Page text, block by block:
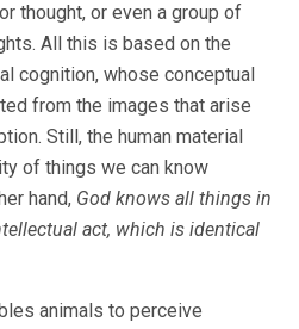
thought, or even a group of
All this is based on the
cognition, whose conceptual
from the images that arise
Still, the human material
of things we can know
hand, God knows all things in
act, which is identical
animals to perceive